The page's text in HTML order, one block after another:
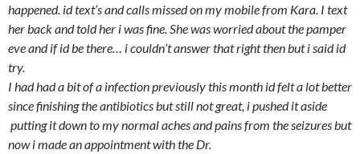
happened. id text’s and calls missed on my mobile from Kara. I text
her back and told her i was fine. She was worried about the pamper
eve and if id be there… i couldn’t answer that right then but i said id
try.
I had had a bit of a infection previously this month id felt a lot better
since finishing the antibiotics but still not great, i pushed it aside
putting it down to my normal aches and pains from the seizures but
now i made an appointment with the Dr.